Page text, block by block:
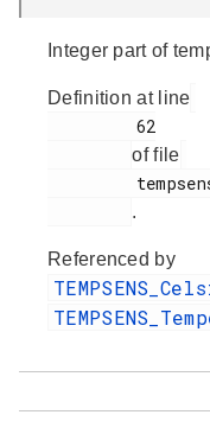
Integer part of
Definition at line
of file
.
Referenced by